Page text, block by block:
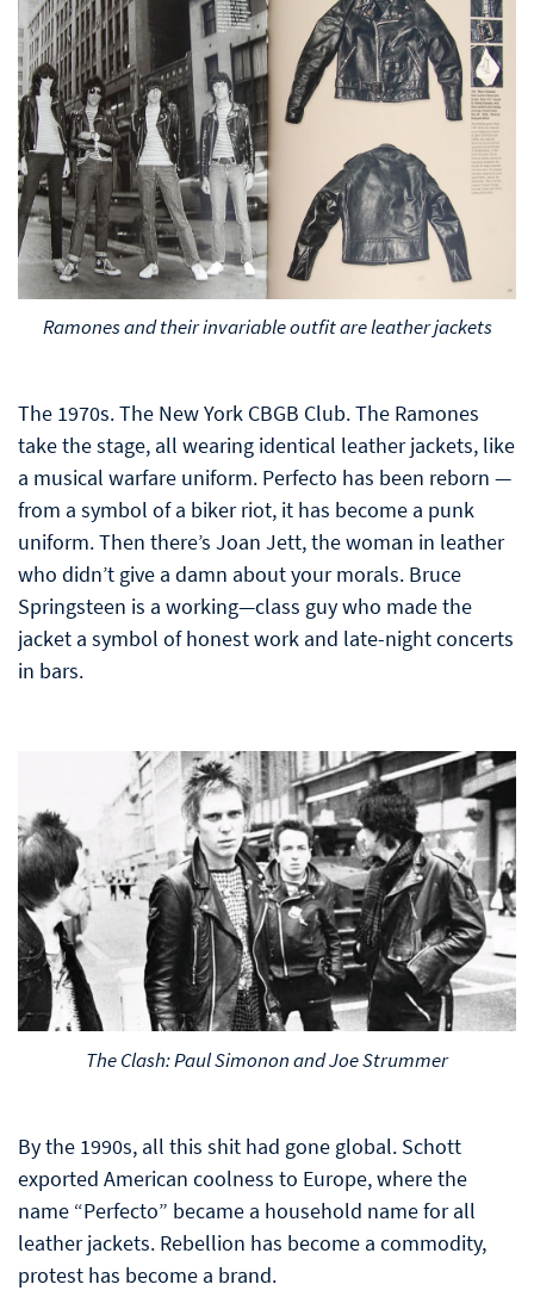
Ramones and their invariable outfit are leather jackets
The 1970s. The New York CBGB Club. The Ramones
take the stage, all wearing identical leather jackets, like
a musical warfare uniform. Perfecto has been reborn —
from a symbol of a biker riot, it has become a punk
uniform. Then there’s Joan Jett, the woman in leather
who didn’t give a damn about your morals. Bruce
Springsteen is a working—class guy who made the
jacket a symbol of honest work and late-night concerts
in bars.
The Clash: Paul Simonon and Joe Strummer
By the 1990s, all this shit had gone global. Schott
exported American coolness to Europe, where the
name “Perfecto” became a household name for all
leather jackets. Rebellion has become a commodity,
protest has become a brand.